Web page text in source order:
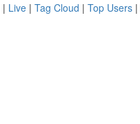
| Live | Tag Cloud | Top Users